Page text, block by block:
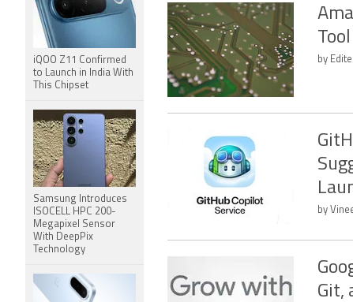
by
by
Git,
iQOO Z11 Confirmed
to Launch in India With
This Chipset
Samsung Introduces
ISOCELL HPC 200-
Megapixel Sensor
With DeepPix
Technology